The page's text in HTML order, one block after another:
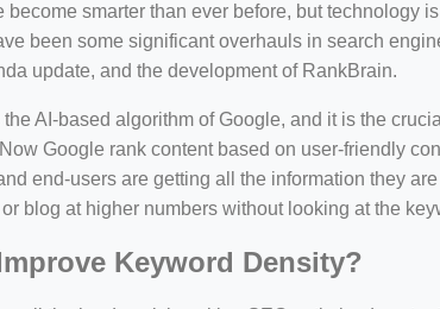
become smarter than ever before, but technology
been some significant overhauls in search
update, and the development of RankBrain.
AI-based algorithm of Google, and it is the
Google rank content based on user-friendly
end-users are getting all the information they
blog at higher numbers without looking at the
Keyword Density?